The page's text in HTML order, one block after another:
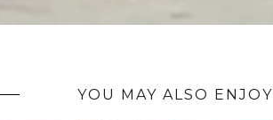
YOU MAY ALSO ENJOY